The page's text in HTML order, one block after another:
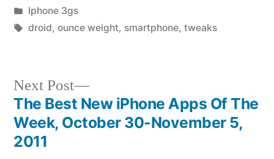
by
Posted
in
Iphone 3gs
Tags:
droid, ounce weight, smartphone, tweaks
Post
navigation
Next Post
Next
post:
The Best New iPhone Apps Of The
Week, October 30-November 5,
2011